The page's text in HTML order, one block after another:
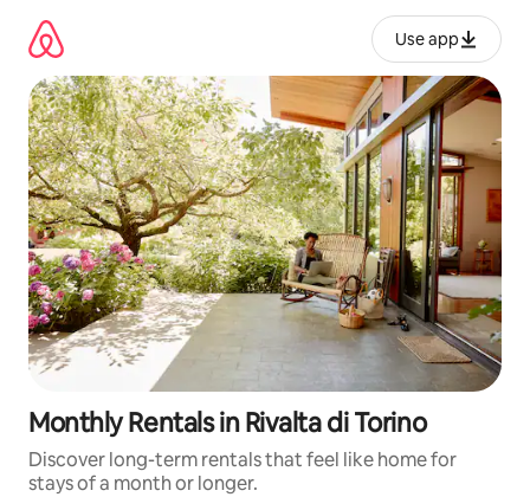
content
Use app
Monthly Rentals in Rivalta di Torino
Discover long-term rentals that feel like home for
stays of a month or longer.